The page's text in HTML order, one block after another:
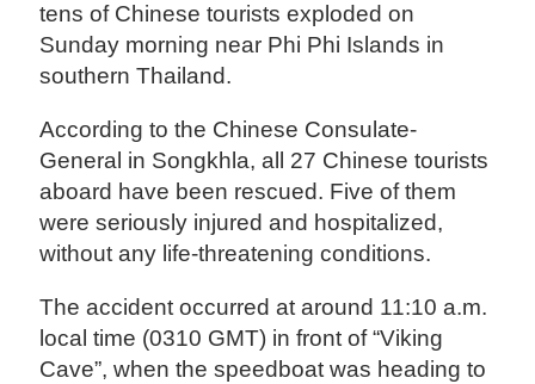
tens of Chinese tourists exploded on
Sunday morning near Phi Phi Islands in
southern Thailand.
According to the Chinese Consulate-
General in Songkhla, all 27 Chinese tourists
aboard have been rescued. Five of them
were seriously injured and hospitalized,
without any life-threatening conditions.
The accident occurred at around 11:10 a.m.
local time (0310 GMT) in front of “Viking
Cave”, when the speedboat was heading to